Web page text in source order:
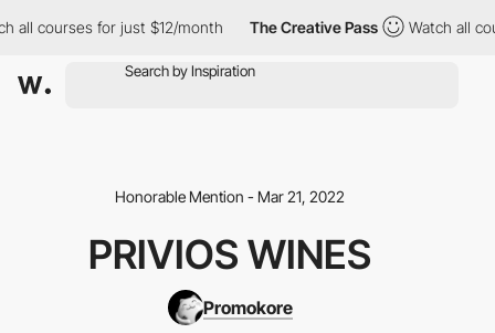
courses for just $12/month The Creative Pass Watch all
Honorable Mention - Mar 21, 2022
PRIVIOS WINES
Promokore